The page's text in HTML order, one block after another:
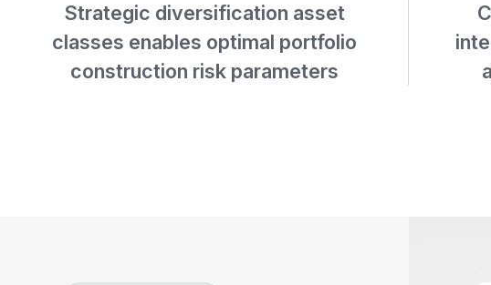
Strategic diversification asset
classes enables optimal portfolio
construction risk parameters